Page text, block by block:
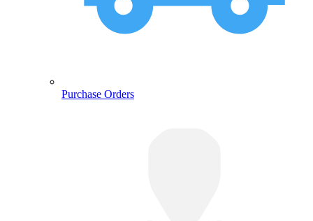
Purchase Orders